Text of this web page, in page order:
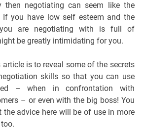
then negotiating can seem like the
If you have low self esteem and the
are negotiating with is full of
be greatly intimidating for you.
is to reveal some of the secrets
skills so that you can use
– when in confrontation with
– or even with the big boss! You
advice here will be of use in more